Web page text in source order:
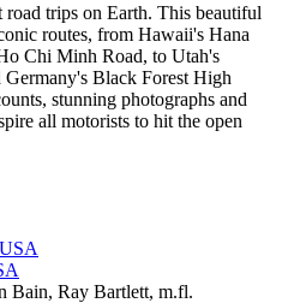
road trips on Earth. This beautiful
routes, from Hawaii's Hana
Chi Minh Road, to Utah's
Black Forest High
stunning photographs and
all motorists to hit the open
Bain, Ray Bartlett, m.fl.